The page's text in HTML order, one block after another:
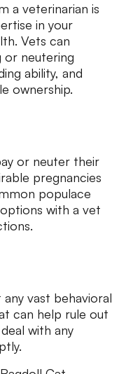
a veterinarian is
in your
Vets can
or neutering
ability, and
ownership.
or neuter their
pregnancies
populace
with a vet
vast behavioral
can help rule out
with any